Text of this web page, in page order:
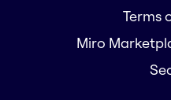
Terms
Miro